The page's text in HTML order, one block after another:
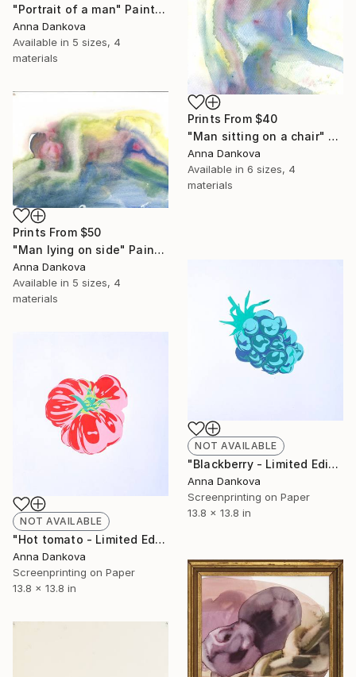
"Portrait of a man" Painting
Anna Dankova
Available in 5 sizes, 4
materials
Prints From $40
"Man sitting on a chair" Painting
Anna Dankova
Available in 6 sizes, 4
materials
Prints From $50
"Man lying on side" Painting
Anna Dankova
Available in 5 sizes, 4
materials
NOT AVAILABLE
"Blackberry - Limited Edition of 5" Print
Anna Dankova
Screenprinting on Paper
13.8 x 13.8 in
NOT AVAILABLE
"Hot tomato - Limited Edition of 4" Print
Anna Dankova
Screenprinting on Paper
13.8 x 13.8 in